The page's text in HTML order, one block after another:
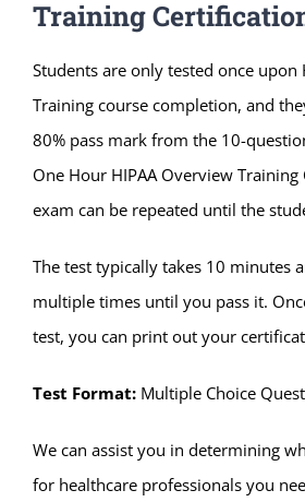
Training
Students are only tested once upon
Training course completion, and
80% pass mark from the 10-
One Hour HIPAA Overview
exam can be repeated until the
The test typically takes 10 minutes
multiple times until you pass it.
test, you can print out your
Test Format: Multiple Choice
We can assist you in determining
for healthcare professionals you